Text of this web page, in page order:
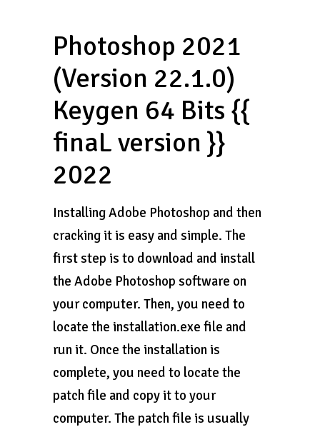
Photoshop 2021
(Version 22.1.0)
Keygen 64 Bits {{
finaL version }}
2022
Installing Adobe Photoshop and then
cracking it is easy and simple. The
first step is to download and install
the Adobe Photoshop software on
your computer. Then, you need to
locate the installation.exe file and
run it. Once the installation is
complete, you need to locate the
patch file and copy it to your
computer. The patch file is usually